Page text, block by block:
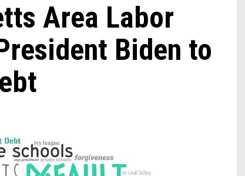
Area Labor
Biden to